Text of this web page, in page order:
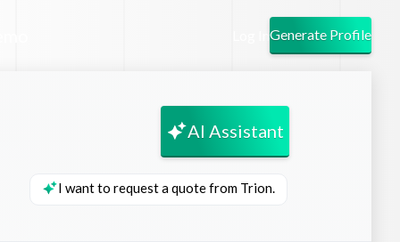
Generate Profile
AI Assistant
I want to request a quote from Trion.